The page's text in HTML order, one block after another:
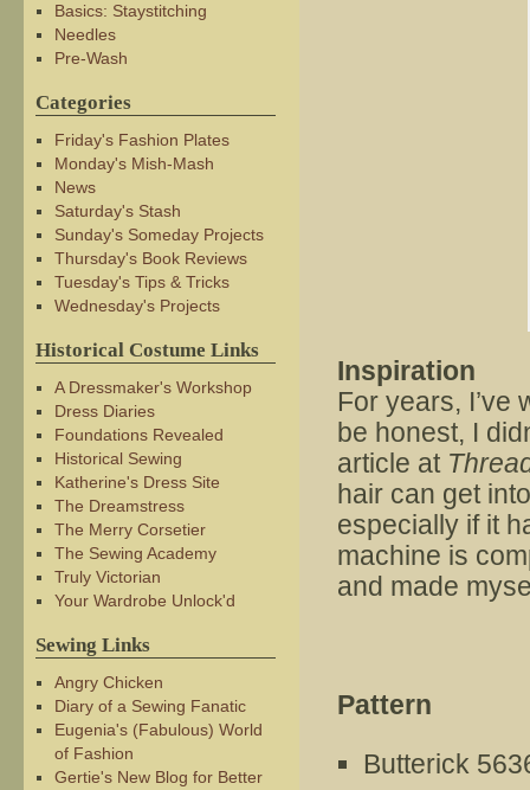
Inspiration
For years, I’ve
be honest, I
article at
hair can get
especially if it
machine is
and made
Pattern
Butterick
Basics: Staystitching
Needles
Pre-Wash
Categories
Friday's Fashion Plates
Monday's Mish-Mash
News
Saturday's Stash
Sunday's Someday Projects
Thursday's Book Reviews
Tuesday's Tips & Tricks
Wednesday's Projects
Historical Costume Links
A Dressmaker's Workshop
Dress Diaries
Foundations Revealed
Historical Sewing
Katherine's Dress Site
The Dreamstress
The Merry Corsetier
The Sewing Academy
Truly Victorian
Your Wardrobe Unlock'd
Sewing Links
Angry Chicken
Diary of a Sewing Fanatic
Eugenia's (Fabulous) World
of Fashion
Gertie's New Blog for Better